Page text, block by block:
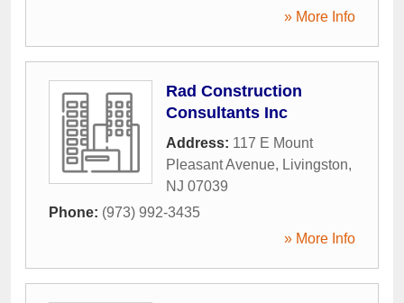
» More Info
Rad Construction
Consultants Inc
Address: 117 E Mount
Pleasant Avenue, Livingston,
NJ 07039
Phone: (973) 992-3435
» More Info